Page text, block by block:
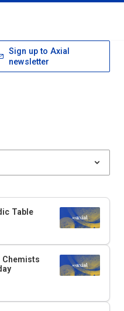
Table
Chemists
Sign up to Axial
newsletter